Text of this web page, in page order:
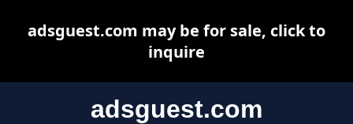
adsguest.com
adsguest.com may be for sale, click to
inquire